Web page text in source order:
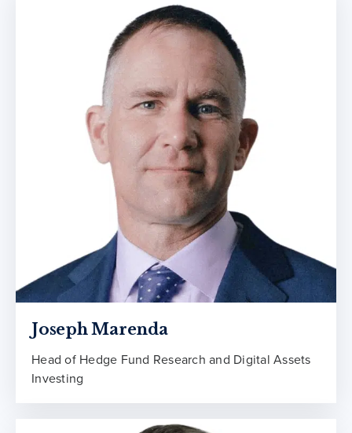
Joseph Marenda
Head of Hedge Fund Research and Digital Assets
Investing